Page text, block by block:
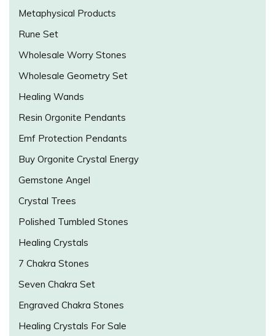
Metaphysical Products
Rune Set
Wholesale Worry Stones
Wholesale Geometry Set
Healing Wands
Resin Orgonite Pendants
Emf Protection Pendants
Buy Orgonite Crystal Energy
Gemstone Angel
Crystal Trees
Polished Tumbled Stones
Healing Crystals
7 Chakra Stones
Seven Chakra Set
Engraved Chakra Stones
Healing Crystals For Sale